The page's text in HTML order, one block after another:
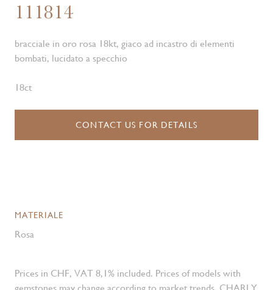
111814
bracciale in oro rosa 18kt, giaco ad incastro di elementi
bombati, lucidato a specchio
18ct
CONTACT US FOR DETAILS
MATERIALE
Rosa
Prices in CHF, VAT 8,1% included. Prices of models with